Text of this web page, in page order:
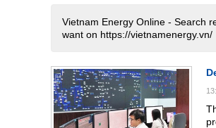
Vietnam Energy Online - Search
want on https://vietnamenergy.vn/